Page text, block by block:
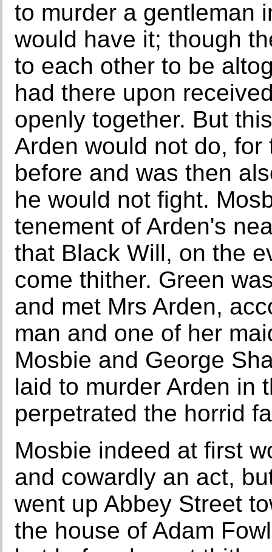
to murder a gentleman
would have it; though
to each other to be
had there upon
openly together. But
Arden would not do,
before and was then
he would not fight.
tenement of Arden's
that Black Will, on the
come thither. Green
and met Mrs Arden,
man and one of her
Mosbie and George
laid to murder Arden in
perpetrated the horrid
Mosbie indeed at first
and cowardly an act,
went up Abbey Street
the house of Adam